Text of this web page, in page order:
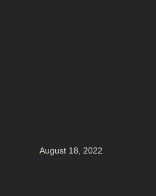
August 18, 2022